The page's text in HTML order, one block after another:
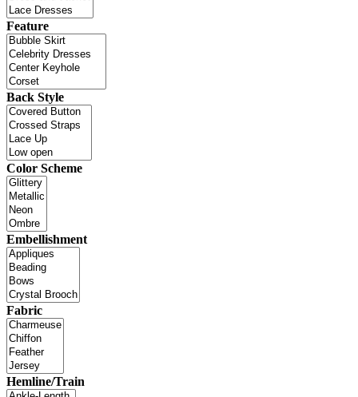
Feature
Back Style
Color Scheme
Embellishment
Fabric
Hemline/Train